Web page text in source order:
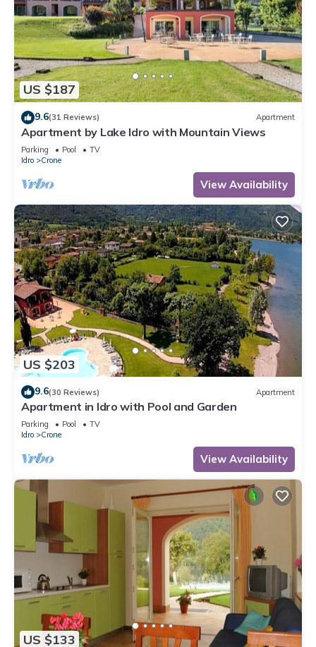
US $187
9.6(31 Reviews) Apartment
Apartment by Lake Idro with Mountain Views
Parking Pool
TV
Idro
Crone
View Availability
US $203
9.6(30 Reviews) Apartment
Apartment in Idro with Pool and Garden
Parking Pool
TV
Idro
Crone
View Availability
US $133